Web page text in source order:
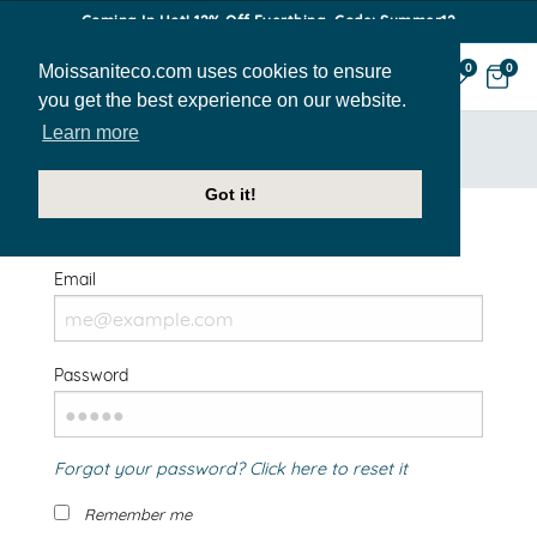
Moissaniteco.com uses cookies to ensure
you get the best experience on our website.
Learn more
Got it!
Coming In Hot! 12% Off Everthing. Code: Summer12
0 0
Welcome Back!
Email
Password
Forgot your password? Click here to reset it
Remember me